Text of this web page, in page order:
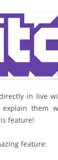
in live
them
feature!
feature: